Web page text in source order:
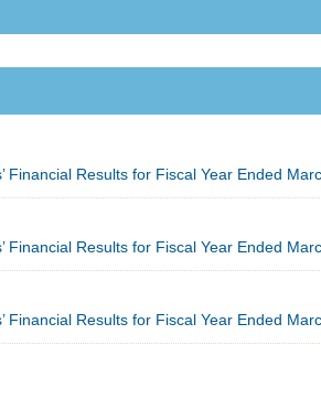
Financial Results for Fiscal Year Ended
Financial Results for Fiscal Year Ended
Financial Results for Fiscal Year Ended